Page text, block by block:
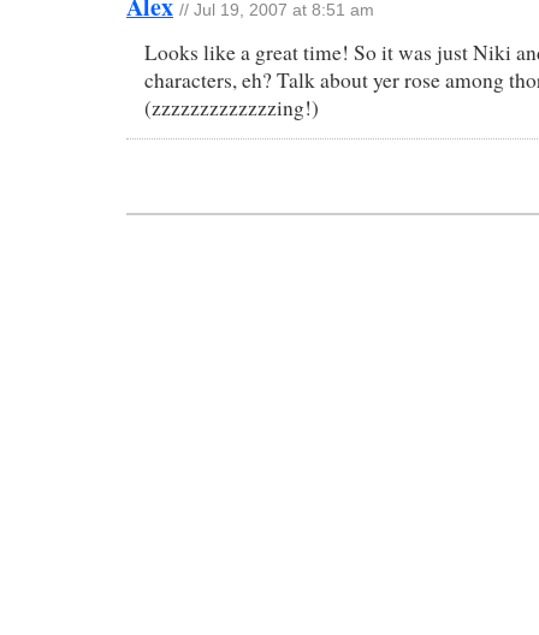
// Jul 19, 2007 at 8:51 am
Looks like a great time! So it was just Niki
characters, eh? Talk about yer rose among
(zzzzzzzzzzzzzing!)